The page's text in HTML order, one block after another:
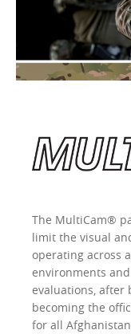
The MultiCam®
limit the visual
operating across
environments
evaluations, after
becoming the
for all